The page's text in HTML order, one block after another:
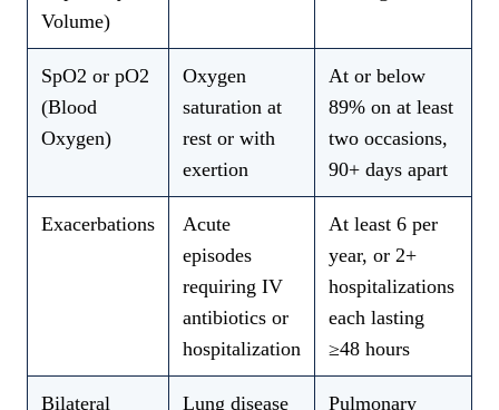
Volume)
SpO2 or pO2
(Blood
Oxygen)
Oxygen
saturation at
rest or with
exertion
At or below
89% on at least
two occasions,
90+ days apart
Exacerbations
Acute
episodes
requiring IV
antibiotics or
hospitalization
At least 6 per
year, or 2+
hospitalizations
each lasting
≥48 hours
Bilateral Lung disease Pulmonary